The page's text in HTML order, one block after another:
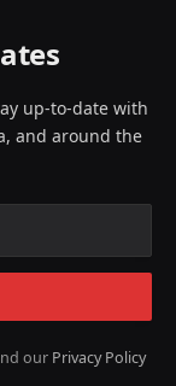
up-to-date with
and around the
our Privacy Policy